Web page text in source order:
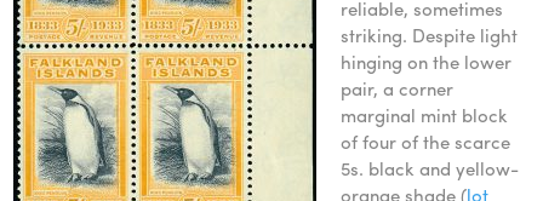
reliable, sometimes
striking. Despite light
hinging on the lower
pair, a corner
marginal mint block
of four of the scarce
5s. black and yellow-
orange shade (lot